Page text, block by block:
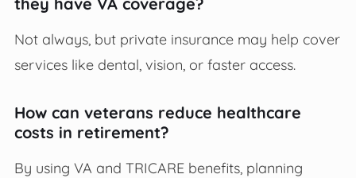
Not always, but private insurance may help cover
services like dental, vision, or faster access.
How can veterans reduce healthcare
costs in retirement?
By using VA and TRICARE benefits, planning